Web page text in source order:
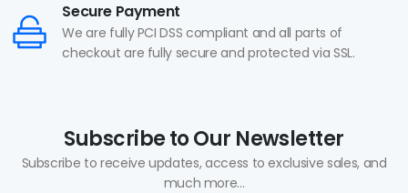
Secure Payment
We are fully PCI DSS compliant and all parts of
checkout are fully secure and protected via SSL.
Subscribe to Our Newsletter
Subscribe to receive updates, access to exclusive sales, and
much more...